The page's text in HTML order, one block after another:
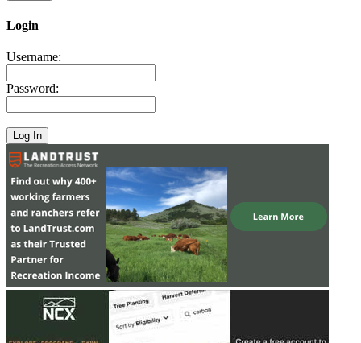
Login
Username:
Password: